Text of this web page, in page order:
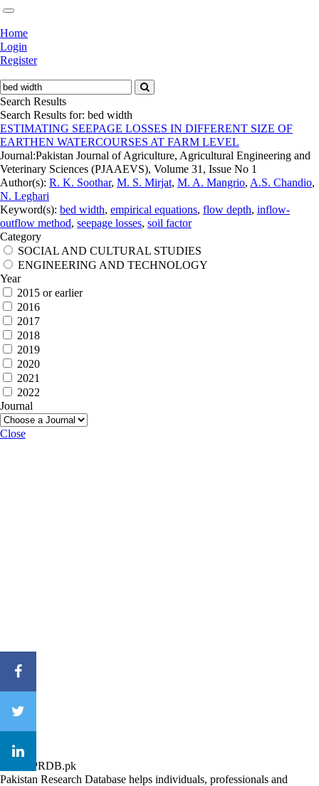
Home
Login
Register
Search Results
Search Results for: bed width
ESTIMATING SEEPAGE LOSSES IN DIFFERENT SIZE OF
EARTHEN WATERCOURSES AT FARM LEVEL
Journal:Pakistan Journal of Agriculture, Agricultural Engineering and
Veterinary Sciences (PJAAEVS), Volume 31, Issue No 1
Author(s): R. K. Soothar, M. S. Mirjat, M. A. Mangrio, A.S. Chandio,
N. Leghari
Keyword(s): bed width, empirical equations, flow depth, inflow-
outflow method, seepage losses, soil factor
Category
SOCIAL AND CULTURAL STUDIES
ENGINEERING AND TECHNOLOGY
Year
2015 or earlier
2016
2017
2018
2019
2020
2021
2022
Journal
Close
About PRDB.pk
Pakistan Research Database helps individuals, professionals and